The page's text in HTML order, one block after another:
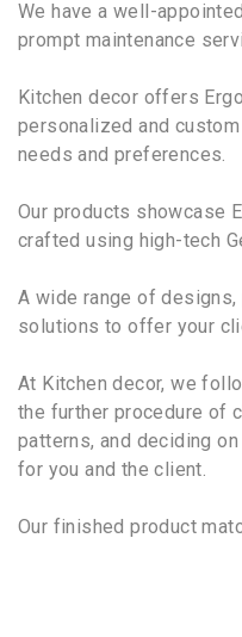
We have a well-
prompt maintenance
Kitchen decor offers
personalized and
needs and preferences.
Our products showcase
crafted using high-tech
A wide range of
solutions to offer your
At Kitchen decor, we
the further procedure of
patterns, and deciding
for you and the client.
Our finished product